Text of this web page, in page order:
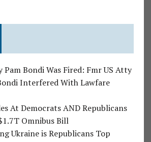
Pam Bondi Was Fired: Fmr US Atty
Interfered With Lawfare
At Democrats AND Republicans
Omnibus Bill
Ukraine is Republicans Top